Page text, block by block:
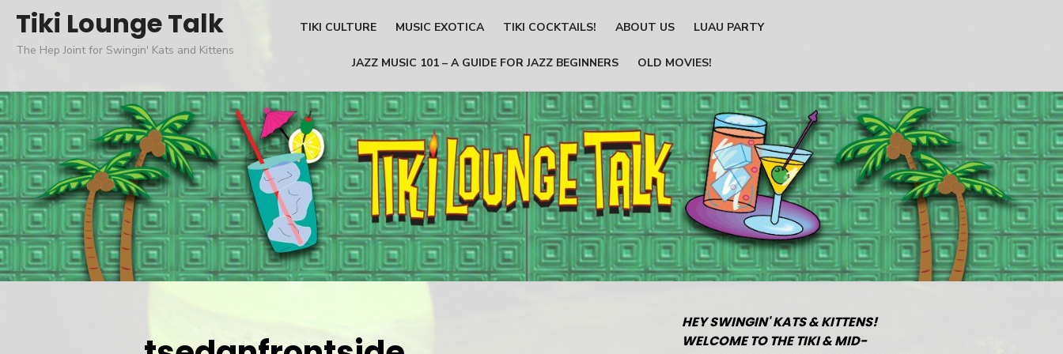
Skip
content
Tiki Lounge Talk
The Hep Joint for Swingin' Kats and Kittens
TIKI CULTURE MUSIC EXOTICA TIKI COCKTAILS! ABOUT US LUAU PARTY
JAZZ MUSIC 101 – A GUIDE FOR JAZZ BEGINNERS OLD MOVIES!
HEY SWINGIN' KATS & KITTENS!
WELCOME TO THE TIKI & MID-